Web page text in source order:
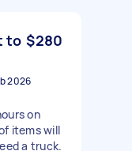
to $280
2026
on
items will
a truck.